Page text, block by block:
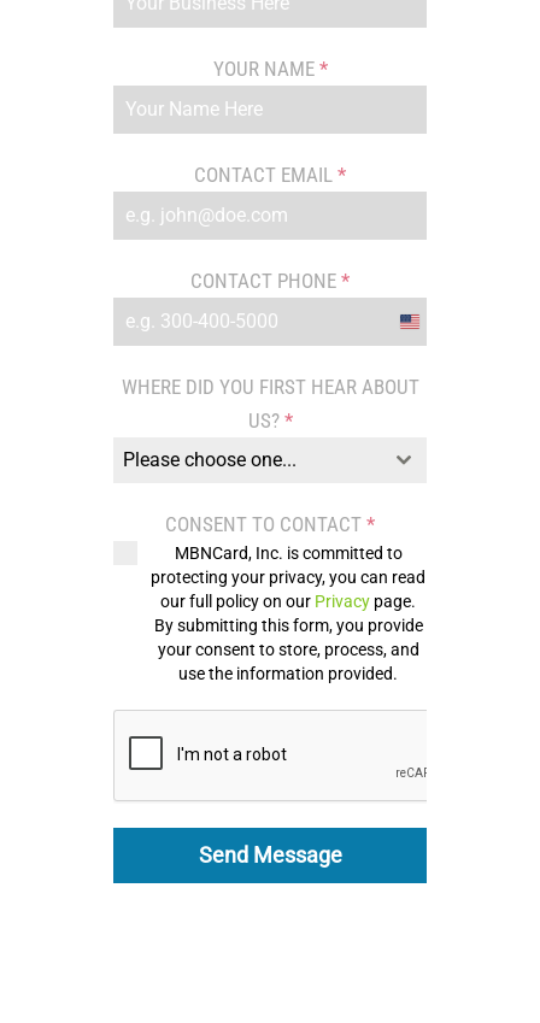
YOUR NAME *
CONTACT EMAIL *
CONTACT PHONE *
United
+1
WHERE DID YOU FIRST HEAR ABOUT
US? *
Please choose one...
CONSENT TO CONTACT *
MBNCard, Inc. is committed to
protecting your privacy, you can read
our full policy on our Privacy page.
By submitting this form, you provide
your consent to store, process, and
use the information provided.
Send Message